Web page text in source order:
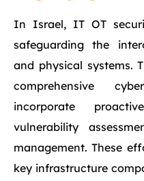
In Israel, IT OT
safeguarding the
and physical systems.
comprehensive
incorporate
vulnerability
management. These
key infrastructure